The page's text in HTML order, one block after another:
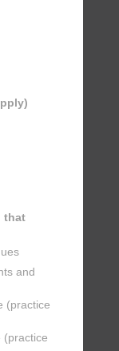
that
and
(practice
(practice